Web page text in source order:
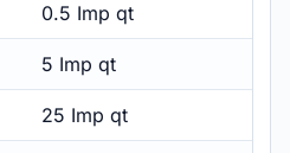
0.5 Imp qt
5 Imp qt
25 Imp qt